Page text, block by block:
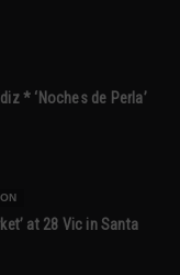
* ‘Noches de Perla’
at 28 Vic in Santa